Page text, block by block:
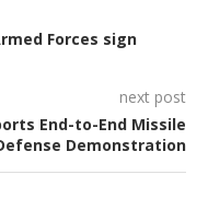
Forces sign
next post
End-to-End Missile
Demonstration